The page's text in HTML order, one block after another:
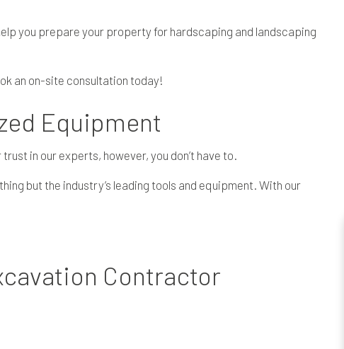
you prepare your property for hardscaping and landscaping
an on-site consultation today!
Equipment
in our experts, however, you don’t have to.
but the industry’s leading tools and equipment. With our
Contractor